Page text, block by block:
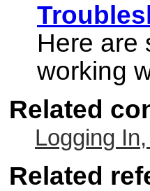
Here are
working
Related
Logging
Related